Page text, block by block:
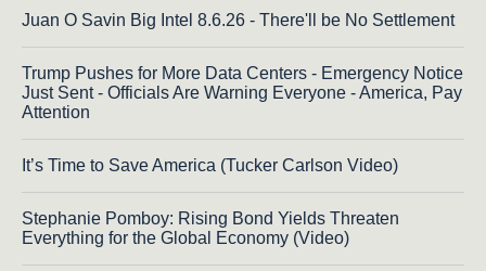
Juan O Savin Big Intel 8.6.26 - There'll be No Settlement
Trump Pushes for More Data Centers - Emergency Notice
Just Sent - Officials Are Warning Everyone - America, Pay
Attention
It’s Time to Save America (Tucker Carlson Video)
Stephanie Pomboy: Rising Bond Yields Threaten
Everything for the Global Economy (Video)